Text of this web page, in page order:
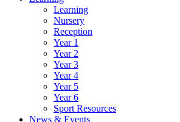
Learning
Nursery
Reception
Year 1
Year 2
Year 3
Year 4
Year 5
Year 6
Sport Resources
News & Events